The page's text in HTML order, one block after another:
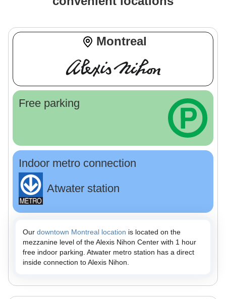
Montreal
Free parking
Indoor metro connection
Atwater station
Our downtown Montreal location is located on the
mezzanine level of the Alexis Nihon Center with 1 hour
free indoor parking. Atwater metro station has a direct
inside connection to Alexis Nihon.